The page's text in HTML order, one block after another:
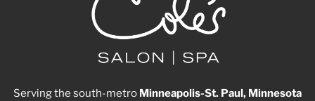
Serving the south-metro Minneapolis-St. Paul, Minnesota